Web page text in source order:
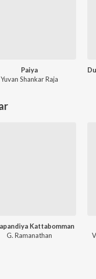
Paiya
Yuvan Shankar Raja
Kattabomman
G. Ramanathan